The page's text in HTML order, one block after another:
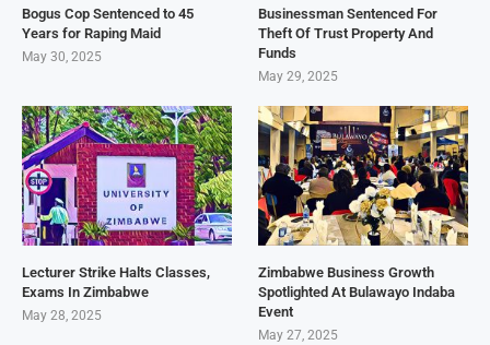
Bogus Cop Sentenced to 45
Years for Raping Maid
May 30, 2025
Businessman Sentenced For
Theft Of Trust Property And
Funds
May 29, 2025
Lecturer Strike Halts Classes,
Exams In Zimbabwe
May 28, 2025
Zimbabwe Business Growth
Spotlighted At Bulawayo Indaba
Event
May 27, 2025